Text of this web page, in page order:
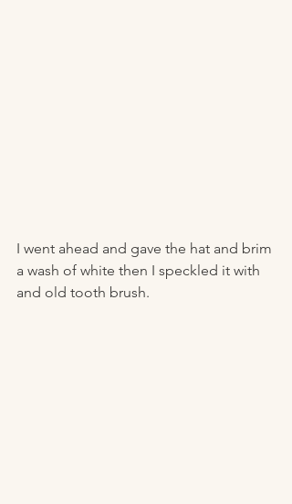
I went ahead and gave the hat and brim
a wash of white then I speckled it with
and old tooth brush.